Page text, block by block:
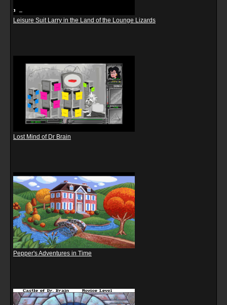
Leisure Suit Larry in the Land of the Lounge Lizards
Lost Mind of Dr Brain
Pepper's Adventures in Time